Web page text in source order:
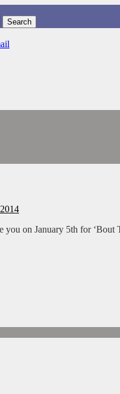
you on January 5th for ‘Bout